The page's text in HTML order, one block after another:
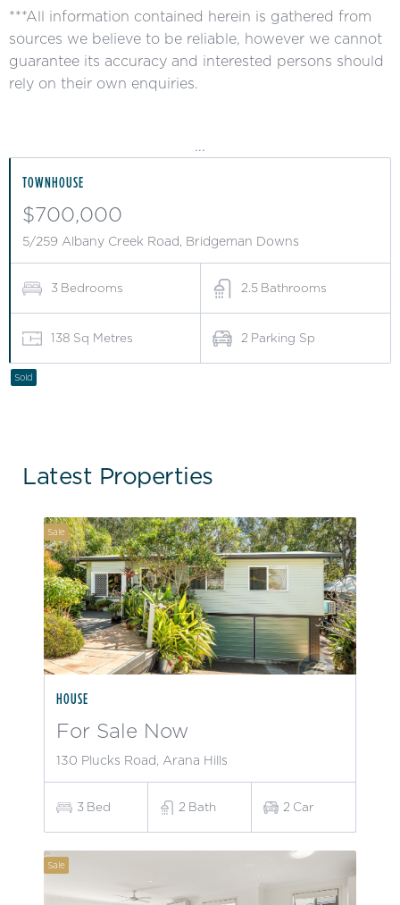
***All information contained herein is gathered from
sources we believe to be reliable, however we cannot
guarantee its accuracy and interested persons should
rely on their own enquiries.
...
TOWNHOUSE
$700,000
5/259 Albany Creek Road, Bridgeman Downs
3 Bedrooms 2.5 Bathrooms
138 Sq Metres 2 Parking Sp
Sold
Latest Properties
Sale
HOUSE
For Sale Now
130 Plucks Road, Arana Hills
3 Bed 2 Bath 2 Car
Sale